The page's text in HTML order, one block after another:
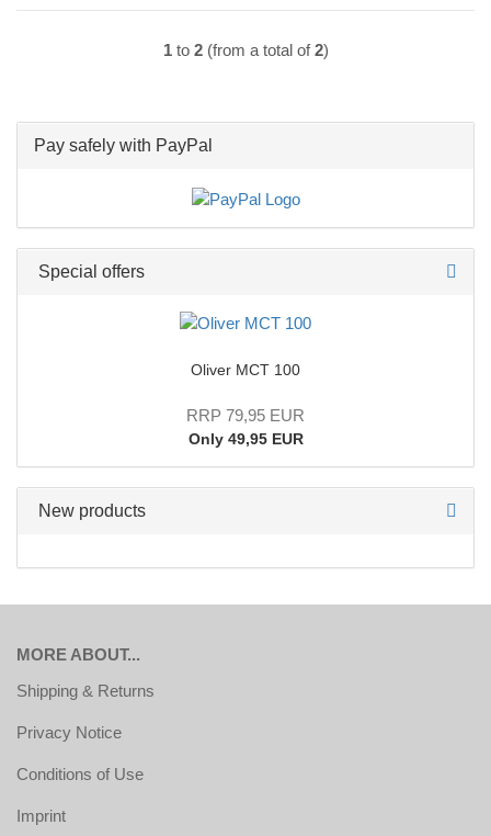
1to 2(from a total of2)
Pay safely with PayPal
Special offers
Oliver MCT 100
RRP 79,95 EUR
Only 49,95 EUR
New products
MORE ABOUT...
Shipping & Returns
Privacy Notice
Conditions of Use
Imprint